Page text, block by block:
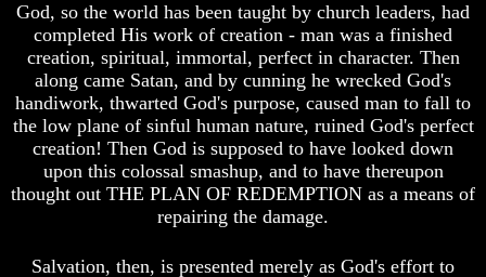
Will
Come
The
key
To
Human
Survival
Petra
The
God, so the world has been taught by church leaders, had
completed His work of creation - man was a finished
creation, spiritual, immortal, perfect in character. Then
along came Satan, and by cunning he wrecked God's
handiwork, thwarted God's purpose, caused man to fall to
the low plane of sinful human nature, ruined God's perfect
creation! Then God is supposed to have looked down
upon this colossal smashup, and to have thereupon
thought out THE PLAN OF REDEMPTION as a means of
repairing the damage.
Salvation, then, is presented merely as God's effort to
Will
Come
The
key
To
Human
Survival
Petra
The